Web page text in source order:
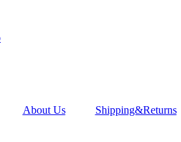
About Us Shipping&Returns